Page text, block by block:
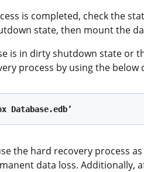
is completed, check the
state, then mount the
is in dirty shutdown state or
process by using the below
the hard recovery process
data loss. Additionally,